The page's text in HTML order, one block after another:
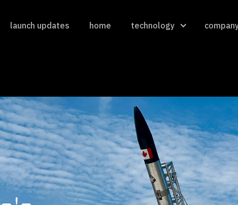
launch updates home technology